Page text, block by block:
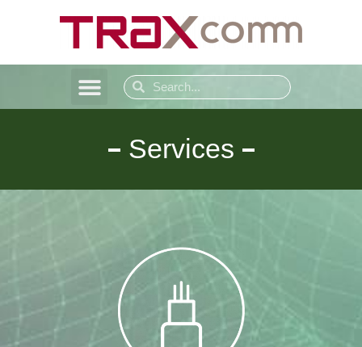
Services